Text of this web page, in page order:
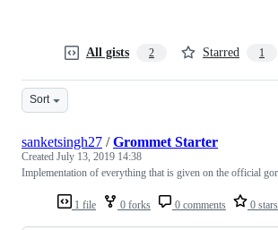
All gists 2 Starred 1
Sort
1 file 0 forks 0 comments 0 stars
sanketsingh27 /Grommet Starter
Created July 13, 2019 14:38
Implementation of everything that is given on the official